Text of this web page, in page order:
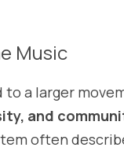
Music
to a larger
and
often